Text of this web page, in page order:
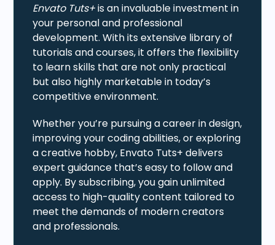
Envato Tuts+is an invaluable investment in
your personal and professional
development. With its extensive library of
tutorials and courses, it offers the flexibility
to learn skills that are not only practical
but also highly marketable in today’s
competitive environment.
Whether you’re pursuing a career in design,
improving your coding abilities, or exploring
a creative hobby, Envato Tuts+ delivers
expert guidance that’s easy to follow and
apply. By subscribing, you gain unlimited
access to high-quality content tailored to
meet the demands of modern creators
and professionals.